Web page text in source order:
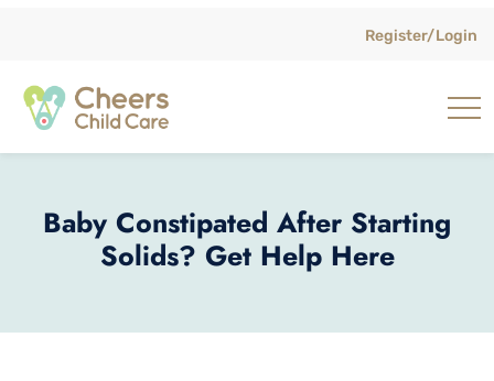
Register/Login
Baby Constipated After Starting
Solids? Get Help Here